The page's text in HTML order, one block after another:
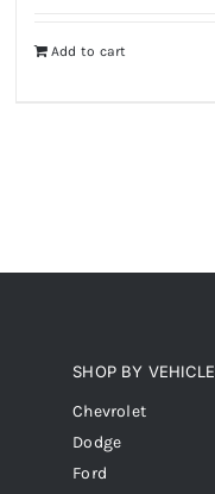
Add to cart
SHOP BY VEHICLE
Chevrolet
Dodge
Ford